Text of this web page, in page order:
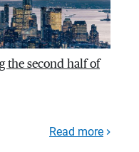
the second half of
Read more